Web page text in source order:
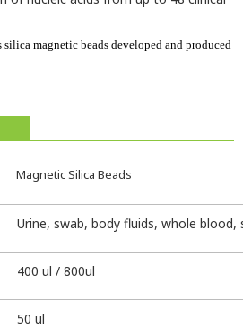
magnetic beads developed and produced
Magnetic Silica Beads
Urine, swab, body fluids, whole
400 ul / 800ul
50 ul